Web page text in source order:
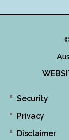
Security
Privacy
Disclaimer